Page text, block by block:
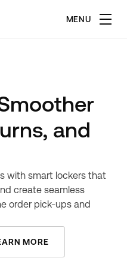
MENU
and
with smart lockers that
create seamless
order pick-ups and
MORE